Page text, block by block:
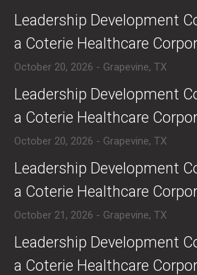
​​Leadership Development
a Coterie Healthcare
October 20, 2026 - Grapevine, TX
​​Leadership Development
a Coterie Healthcare
October 20, 2026 - Grapevine, TX
​​Leadership Development
a Coterie Healthcare
October 21, 2026 - Grapevine, TX
​​Leadership Development
a Coterie Healthcare